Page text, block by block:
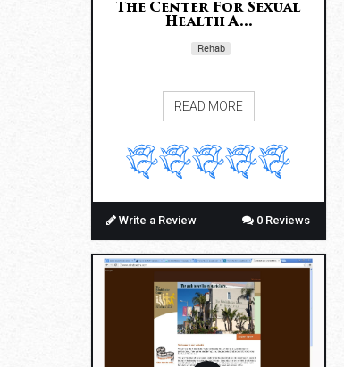
The Center For Sexual
Health A...
Rehab
READ MORE
Write a Review 0 Reviews